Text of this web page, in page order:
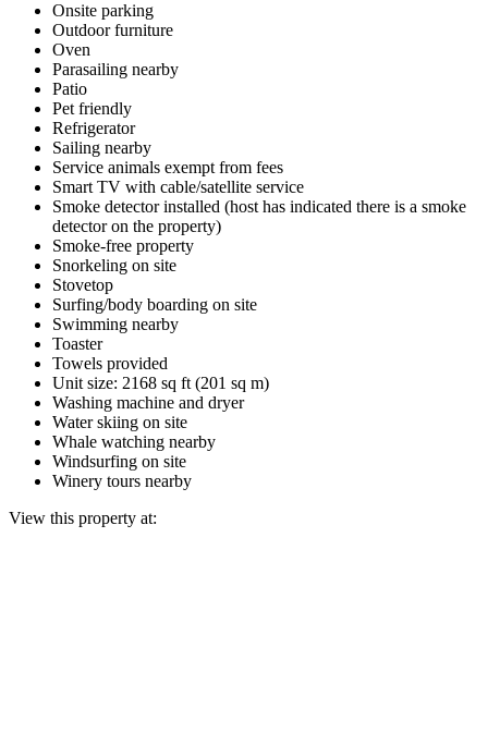
Onsite parking
Outdoor furniture
Oven
Parasailing nearby
Patio
Pet friendly
Refrigerator
Sailing nearby
Service animals exempt from fees
Smart TV with cable/satellite service
Smoke detector installed (host has indicated there is a smoke
detector on the property)
Smoke-free property
Snorkeling on site
Stovetop
Surfing/body boarding on site
Swimming nearby
Toaster
Towels provided
Unit size: 2168 sq ft (201 sq m)
Washing machine and dryer
Water skiing on site
Whale watching nearby
Windsurfing on site
Winery tours nearby
View this property at: